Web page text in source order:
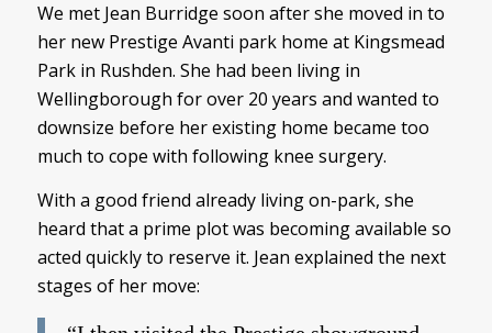
We met Jean Burridge soon after she moved in to
her new Prestige Avanti park home at Kingsmead
Park in Rushden. She had been living in
Wellingborough for over 20 years and wanted to
downsize before her existing home became too
much to cope with following knee surgery.
With a good friend already living on-park, she
heard that a prime plot was becoming available so
acted quickly to reserve it. Jean explained the next
stages of her move: